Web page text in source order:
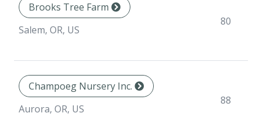
Brooks Tree Farm
Salem, OR, US
80
Champoeg Nursery Inc.
Aurora, OR, US
88